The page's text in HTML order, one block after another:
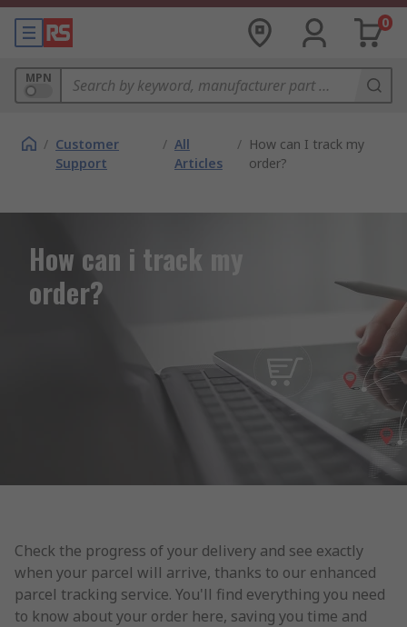
0
MPN
/ Customer
Support
/ All
Articles
/ How can I track my
order?
How can i track my
order?
Check the progress of your delivery and see exactly
when your parcel will arrive, thanks to our enhanced
parcel tracking service. You'll find everything you need
to know about your order here, saving you time and